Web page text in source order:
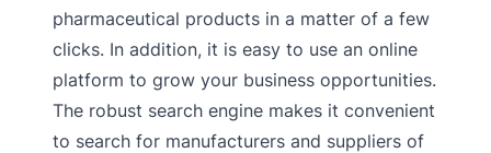
pharmaceutical products in a matter of a few
clicks. In addition, it is easy to use an online
platform to grow your business opportunities.
The robust search engine makes it convenient
to search for manufacturers and suppliers of